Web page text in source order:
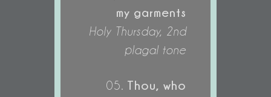
my garments
Holy Thursday, 2nd
plagal tone
05. Thou, who